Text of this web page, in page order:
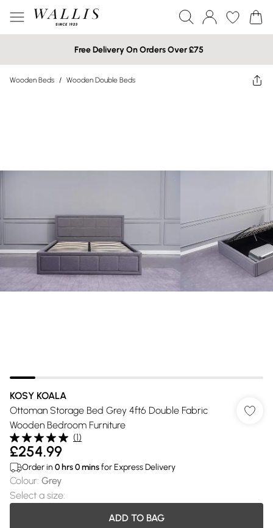
Free Delivery On Orders Over £75
Wooden Beds / Wooden Double Beds
KOSY KOALA
Ottoman Storage Bed Grey 4ft6 Double Fabric
Wooden Bedroom Furniture
(1)
£254.99
Order in 0 hrs0minsfor Express Delivery
Colour: Grey
Select a size:
ADD TO BAG